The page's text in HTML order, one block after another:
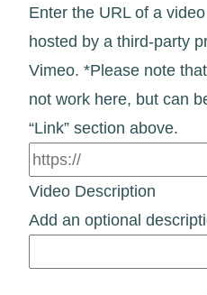
Enter the URL of a
hosted by a third-party
Vimeo. *Please note
not work here, but can
“Link” section above.
Video Description
Add an optional